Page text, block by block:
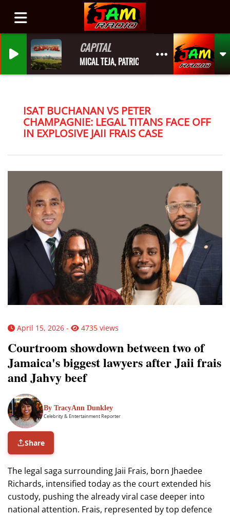
CAPITAL
MICAL TEJA, PATRICE ROBERTS
ISAT BUCHANAN VS PETER
CHAMPAGNIE: LEGAL TITANS FACE OFF
IN EXPLOSIVE JAII FRAIS CASE
April 15, 2026 - 4735 views
Courtroom showdown between two of
Jamaica's biggest lawyers after Jaii frais
and Jahvy beef
By TracyAnn Dunkley
Celebrity & Entertainment Reporter
Share
The legal saga surrounding Jaii Frais, born Jhaedee
Richards, intensified today as the court extended his
custody, pushing the already viral case deeper into
national attention. Frais, represented by top defence